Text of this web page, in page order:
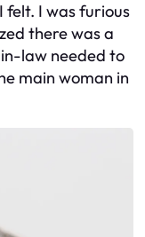
I was furious
there was a
law needed to
main woman in